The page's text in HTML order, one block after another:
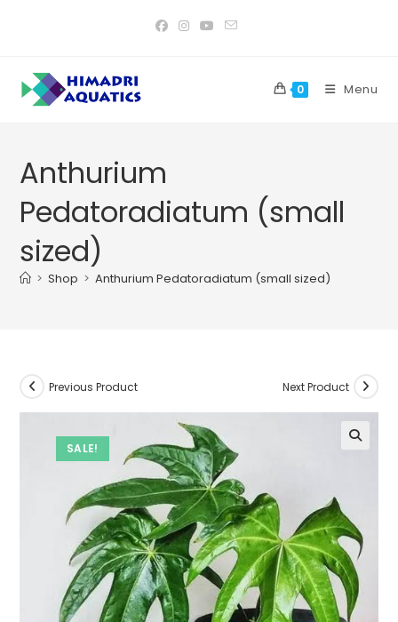
0 Menu
Anthurium
Pedatoradiatum (small
sized)
> Shop > Anthurium Pedatoradiatum (small sized)
SALE!
Previous Product Next Product